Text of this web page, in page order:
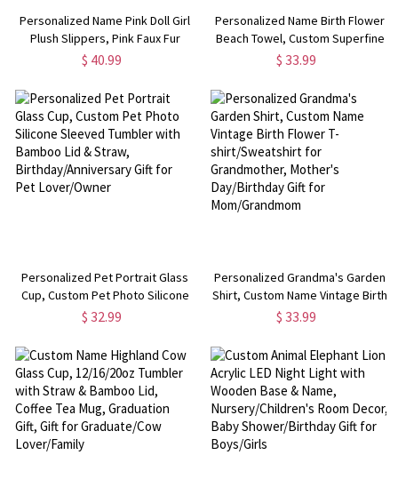
Personalized Name Pink Doll Girl
Plush Slippers, Pink Faux Fur
Slippers, Bachelor Party
Gift for Sister/Daughter/Friend
$ 40.99
Personalized Name Birth Flower
Beach Towel, Custom Superfine
Fiber Pool Towel Beach Towel,
Gift for Mom/Grandma/Her
$ 33.99
Personalized Pet Portrait Glass
Cup, Custom Pet Photo Silicone
Sleeved Tumbler with Bamboo
Gift for Pet Lover/Owner
$ 32.99
Personalized Grandma's Garden
Shirt, Custom Name Vintage Birth
Flower T-shirt/Sweatshirt for
Day/Birthday Gift for
Mom/Grandmom
$ 33.99